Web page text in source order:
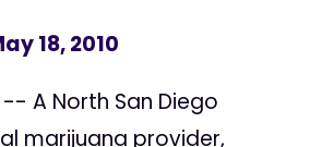
18, 2010
-- A North San Diego
marijuana provider,